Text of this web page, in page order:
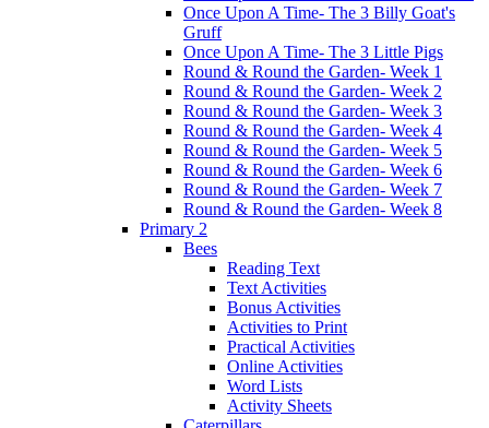
Once Upon A Time- The 3 Billy Goat's
Gruff
Once Upon A Time- The 3 Little Pigs
Round & Round the Garden- Week 1
Round & Round the Garden- Week 2
Round & Round the Garden- Week 3
Round & Round the Garden- Week 4
Round & Round the Garden- Week 5
Round & Round the Garden- Week 6
Round & Round the Garden- Week 7
Round & Round the Garden- Week 8
Primary 2
Bees
Reading Text
Text Activities
Bonus Activities
Activities to Print
Practical Activities
Online Activities
Word Lists
Activity Sheets